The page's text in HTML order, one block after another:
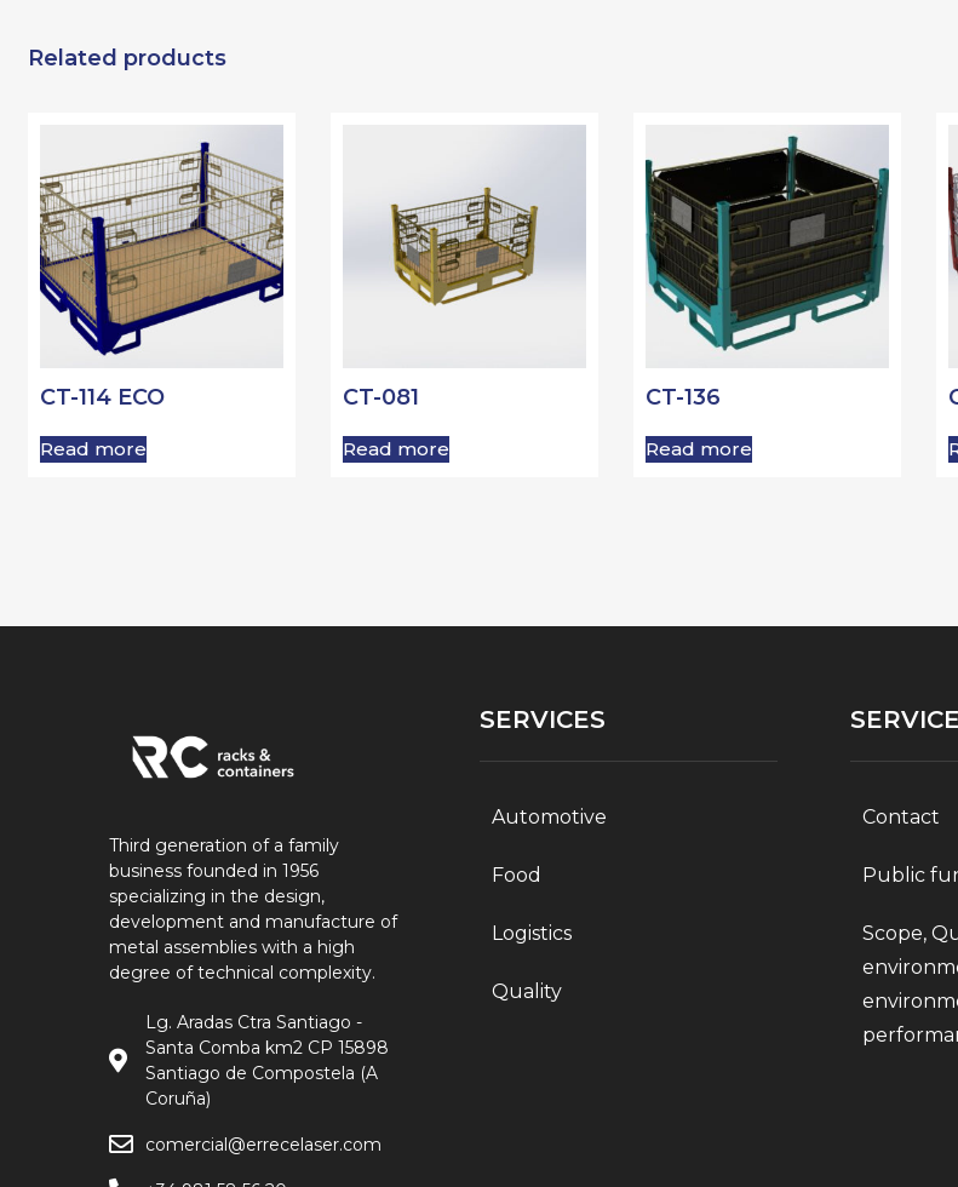
Related products
CT-114 ECO
Read more
CT-081
Read more
CT-136
Read more
Third generation of a family
business founded in 1956
specializing in the design,
development and manufacture of
metal assemblies with a high
degree of technical complexity.
Lg. Aradas Ctra Santiago -
Santa Comba km2 CP 15898
Santiago de Compostela (A
Coruña)
comercial@errecelaser.com
SERVICES
Automotive
Food
Logistics
Quality
Contact
Public
Scope,